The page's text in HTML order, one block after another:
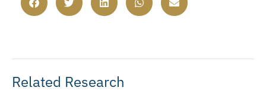
Related Research